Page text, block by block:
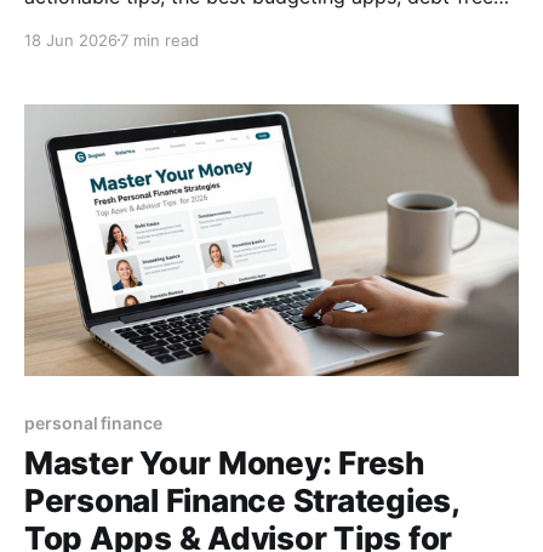
financial advisor.
18 Jun 2026 7 min read
personal finance
Master Your Money: Fresh
Personal Finance Strategies,
Top Apps & Advisor Tips for